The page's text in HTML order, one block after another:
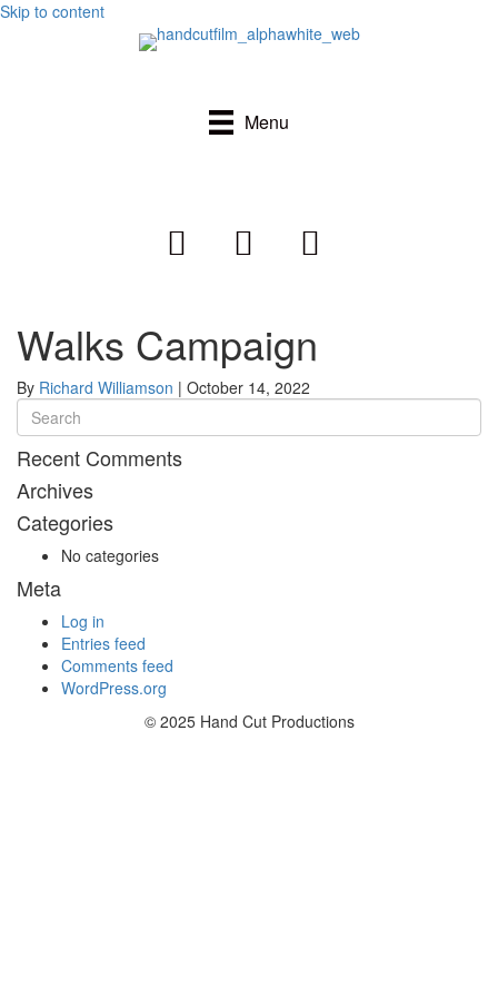
Skip to content
Menu
Walks Campaign
By Richard Williamson | October 14, 2022
Recent Comments
Archives
Categories
No categories
Meta
Log in
Entries feed
Comments feed
WordPress.org
© 2025 Hand Cut Productions